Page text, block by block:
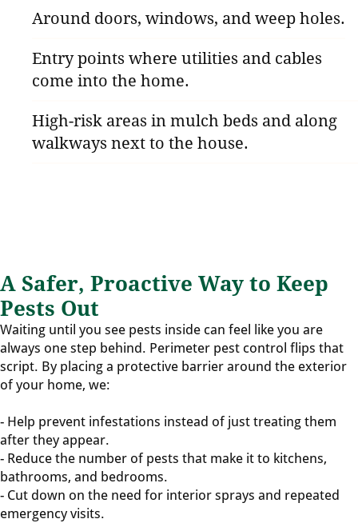
Around doors, windows, and weep holes.
Entry points where utilities and cables
come into the home.
High-risk areas in mulch beds and along
walkways next to the house.
A Safer, Proactive Way to Keep
Pests Out
Waiting until you see pests inside can feel like you are
always one step behind. Perimeter pest control flips that
script. By placing a protective barrier around the exterior
of your home, we:
- Help prevent infestations instead of just treating them
after they appear.
- Reduce the number of pests that make it to kitchens,
bathrooms, and bedrooms.
- Cut down on the need for interior sprays and repeated
emergency visits.